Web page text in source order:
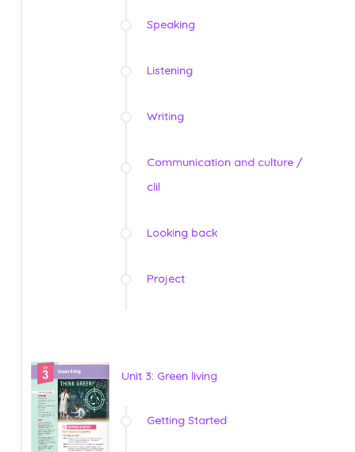
Speaking
Listening
Writing
Communication and culture /
clil
Looking back
Project
Unit 3: Green living
Getting Started